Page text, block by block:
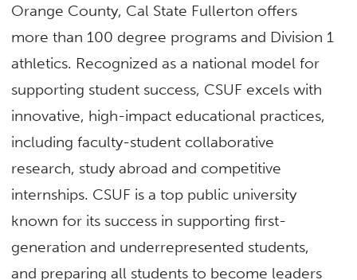
Orange County, Cal State Fullerton offers
more than 100 degree programs and Division 1
athletics. Recognized as a national model for
supporting student success, CSUF excels with
innovative, high-impact educational practices,
including faculty-student collaborative
research, study abroad and competitive
internships. CSUF is a top public university
known for its success in supporting first-
generation and underrepresented students,
and preparing all students to become leaders